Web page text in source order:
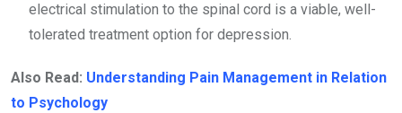
electrical stimulation to the spinal cord is a viable, well-
tolerated treatment option for depression.
Also Read: Understanding Pain Management in Relation
to Psychology